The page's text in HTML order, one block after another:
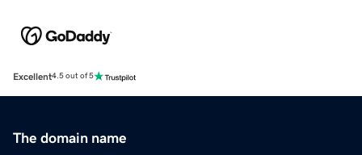
Excellent4.5 out of 5
The domain name